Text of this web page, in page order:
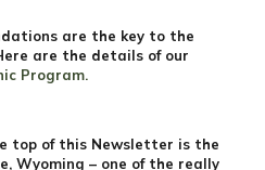
are the key to the
are the details of our
Program.
top of this Newsletter is the
Wyoming – one of the really